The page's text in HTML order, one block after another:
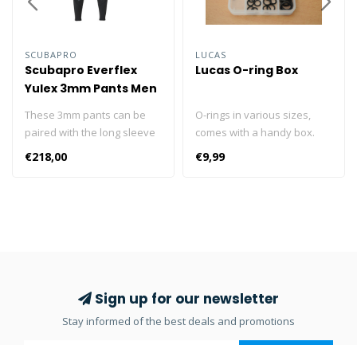
SCUBAPRO
Scubapro Everflex
Yulex 3mm Pants Men
These 3mm pants can be
paired with the long sleeve
Everflex YULEX® 3/2mm
blind-stitched seams and
come with a black stretch
polyester outside/inside
€218,00
LUCAS
Lucas O-ring Box
O-rings in various sizes,
comes with a handy box.
10x cylinder O-ring 10x
€9,99
Sign up for our newsletter
Stay informed of the best deals and promotions